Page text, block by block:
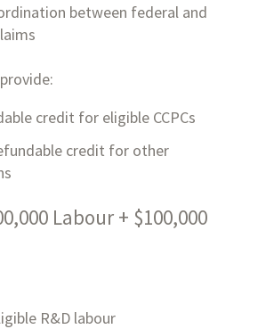
between federal and
credit for eligible CCPCs
credit for other
Labour + $100,000
R&D labour